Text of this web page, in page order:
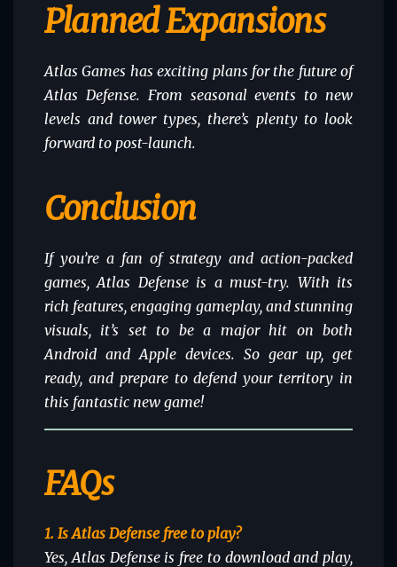
Planned Expansions
Atlas Games has exciting plans for the future of
Atlas Defense. From seasonal events to new
levels and tower types, there’s plenty to look
forward to post-launch.
Conclusion
If you’re a fan of strategy and action-packed
games, Atlas Defense is a must-try. With its
rich features, engaging gameplay, and stunning
visuals, it’s set to be a major hit on both
Android and Apple devices. So gear up, get
ready, and prepare to defend your territory in
this fantastic new game!
FAQs
1. Is Atlas Defense free to play?
Yes, Atlas Defense is free to download and play,